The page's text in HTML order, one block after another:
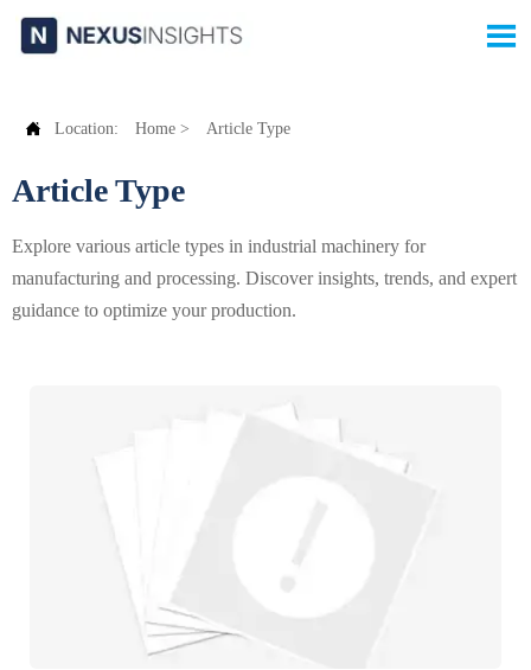

 Location: Home > Article Type
Article Type
Explore various article types in industrial machinery for
manufacturing and processing. Discover insights, trends, and expert
guidance to optimize your production.